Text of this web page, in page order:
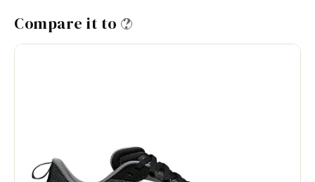
Compare it to ?